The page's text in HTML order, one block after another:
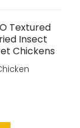
Textured
Insect
Chickens